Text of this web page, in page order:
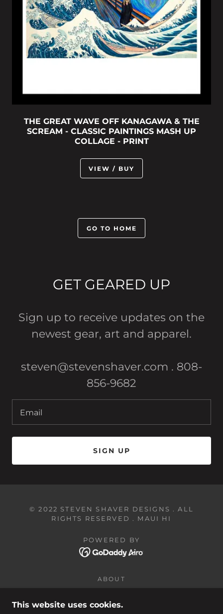
THE GREAT WAVE OFF KANAGAWA & THE
SCREAM - CLASSIC PAINTINGS MASH UP
COLLAGE - PRINT
VIEW / BUY
GO TO HOME
GET GEARED UP
Sign up to receive updates on the
newest gear, art and apparel.
steven@stevenshaver.com . 808-
856-9682
Email
SIGN UP
© 2022 STEVEN SHAVER DESIGNS . ALL
RIGHTS RESERVED . MAUI HI
POWERED BY
ABOUT
CUSTOM GIFTS
This website uses cookies.